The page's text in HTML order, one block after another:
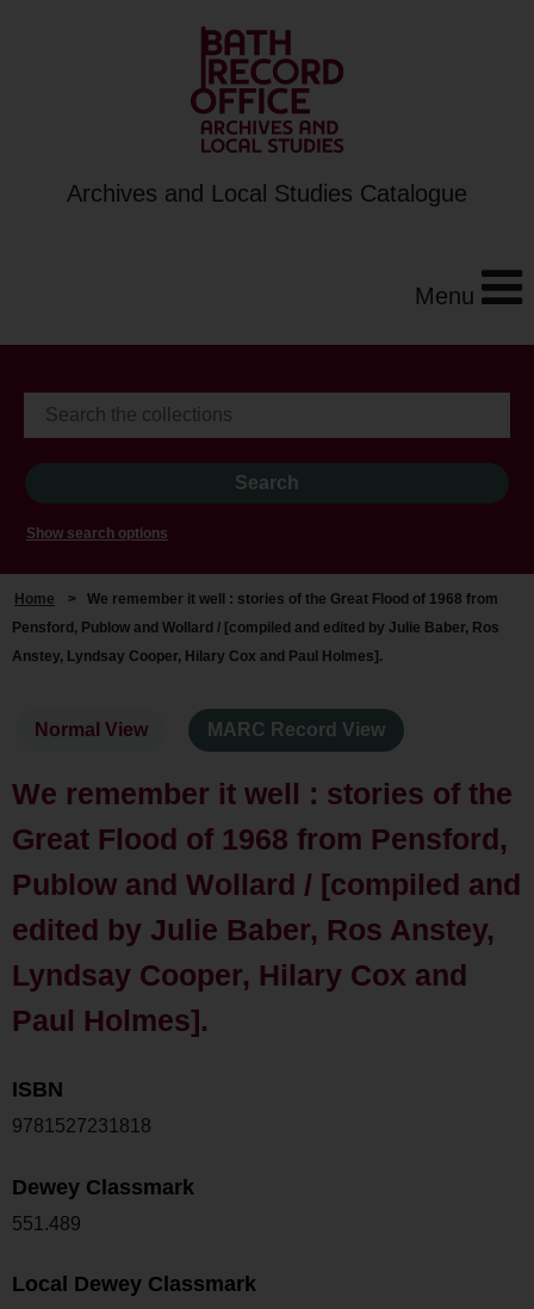
Archives and Local Studies Catalogue
Menu
Show search options
Home > We remember it well : stories of the Great Flood of 1968 from
Pensford, Publow and Wollard / [compiled and edited by Julie Baber, Ros
Anstey, Lyndsay Cooper, Hilary Cox and Paul Holmes].
Normal View MARC Record View
We remember it well : stories of the
Great Flood of 1968 from Pensford,
Publow and Wollard / [compiled and
edited by Julie Baber, Ros Anstey,
Lyndsay Cooper, Hilary Cox and
Paul Holmes].
ISBN
9781527231818
Dewey Classmark
551.489
Local Dewey Classmark